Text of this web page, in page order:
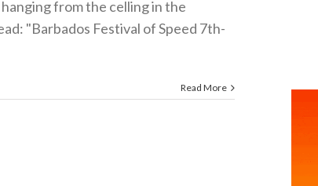
from the celling in the
"Barbados Festival of Speed 7th-
Read More